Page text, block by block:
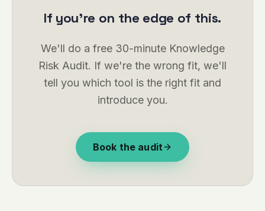
If you're on the edge of this.
We'll do a free 30-minute Knowledge
Risk Audit. If we're the wrong fit, we'll
tell you which tool is the right fit and
introduce you.
Book the audit